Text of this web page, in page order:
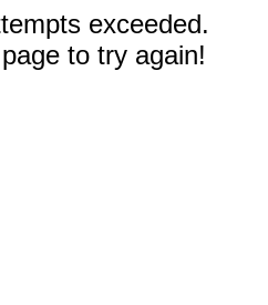
exceeded.
to try again!